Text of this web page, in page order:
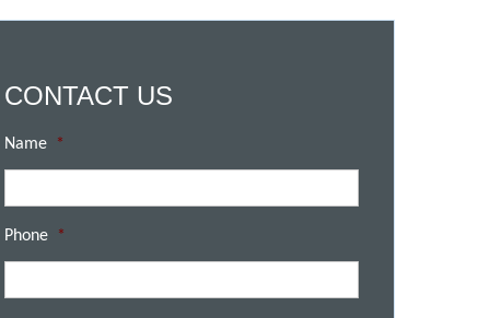
CONTACT US
Name *
Phone *